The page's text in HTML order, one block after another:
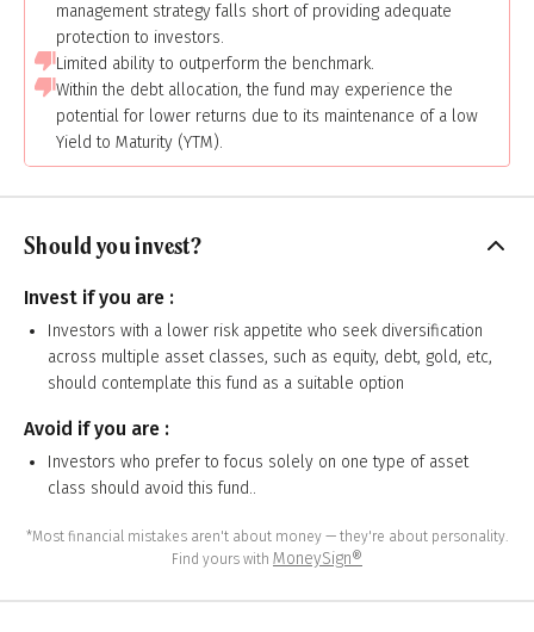
management strategy falls short of providing adequate
protection to investors.
Limited ability to outperform the benchmark.
Within the debt allocation, the fund may experience the
potential for lower returns due to its maintenance of a low
Yield to Maturity (YTM).
Should you invest?
Invest if you are :
Investors with a lower risk appetite who seek diversification
across multiple asset classes, such as equity, debt, gold, etc,
should contemplate this fund as a suitable option
Avoid if you are :
Investors who prefer to focus solely on one type of asset
class should avoid this fund..
*Most financial mistakes aren't about money — they're about personality.
Find yours with MoneySign®